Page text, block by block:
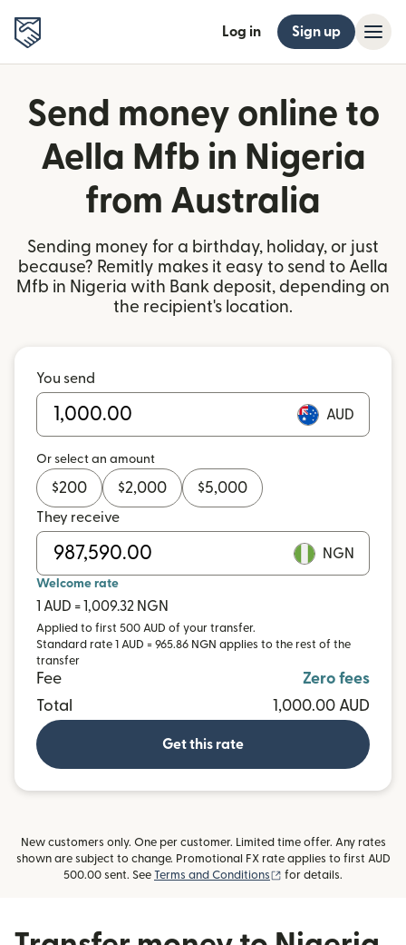
Log in Sign up
Send money online to
Aella Mfb in Nigeria
from Australia
Sending money for a birthday, holiday, or just
because? Remitly makes it easy to send to Aella
Mfb in Nigeria with Bank deposit, depending on
the recipient's location.
You send
AUD
Or select an amount
$200 $2,000 $5,000
They receive
NGN
Welcome rate
1 AUD = 1,009.32 NGN
Applied to first 500 AUD of your transfer.
Standard rate 1 AUD = 965.86 NGN applies to the rest of the
transfer
Fee
Zero fees
Total
1,000.00 AUD
Get this rate
New customers only. One per customer. Limited time offer. Any rates
shown are subject to change. Promotional FX rate applies to first AUD
500.00 sent. See Terms and Conditions (opens in new window)
for details.